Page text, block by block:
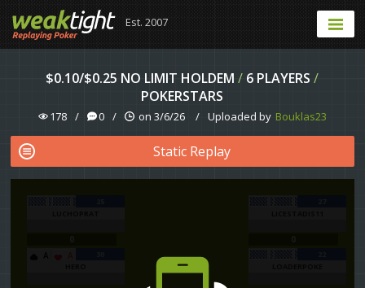
Est. 2007
$0.10/$0.25 NO LIMIT HOLDEM/ 6 PLAYERS/
POKERSTARS
178 / 0 / on 3/6/26 / Uploaded by Bouklas23
Static Replay